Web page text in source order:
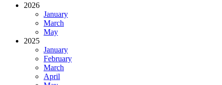
2026
January
March
May
2025
January
February
March
April